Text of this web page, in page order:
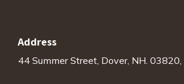
Address
44 Summer Street, Dover, NH. 03820,